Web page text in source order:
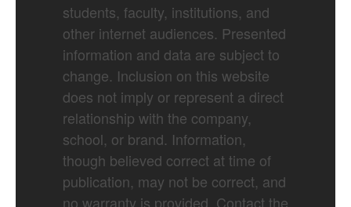
students, faculty, institutions, and
other internet audiences. Presented
information and data are subject to
change. Inclusion on this website
does not imply or represent a direct
relationship with the company,
school, or brand. Information,
though believed correct at time of
publication, may not be correct, and
no warranty is provided. Contact the